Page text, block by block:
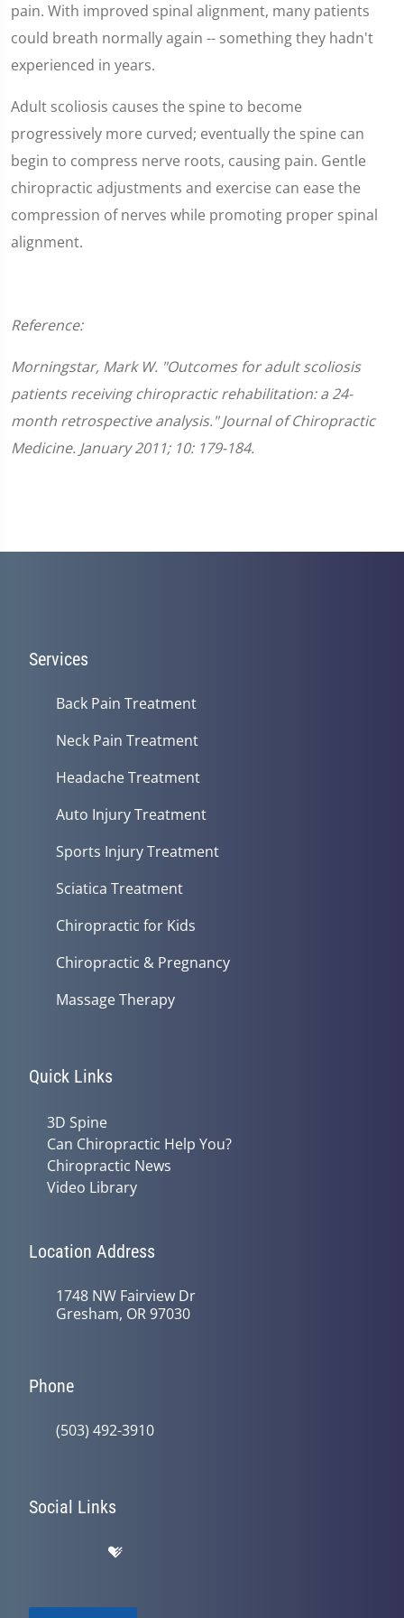
pain. With improved spinal alignment, many patients
could breath normally again -- something they hadn't
experienced in years.
Adult scoliosis causes the spine to become
progressively more curved; eventually the spine can
begin to compress nerve roots, causing pain. Gentle
chiropractic adjustments and exercise can ease the
compression of nerves while promoting proper spinal
alignment.
Reference:
Morningstar, Mark W. "Outcomes for adult scoliosis
patients receiving chiropractic rehabilitation: a 24-
month retrospective analysis." Journal of Chiropractic
Medicine. January 2011; 10: 179-184.
Services
Back Pain Treatment
Neck Pain Treatment
Headache Treatment
Auto Injury Treatment
Sports Injury Treatment
Sciatica Treatment
Chiropractic for Kids
Chiropractic & Pregnancy
Massage Therapy
Quick Links
3D Spine
Can Chiropractic Help You?
Chiropractic News
Video Library
Location Address
1748 NW Fairview Dr
Gresham, OR 97030
Phone
(503) 492-3910
Social Links